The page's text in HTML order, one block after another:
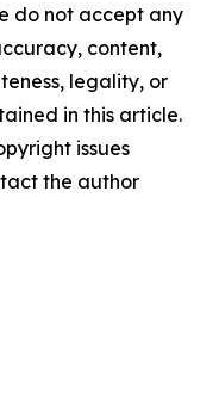
do not accept any
content,
legality, or
in this article.
issues
the author